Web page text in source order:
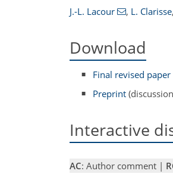
J.-L. Lacour , L. Clarisse,
Download
Final revised paper
Preprint
Interactive
AC: Author comment |